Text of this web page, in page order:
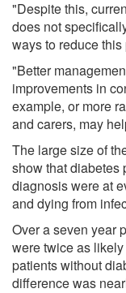
"Despite this,
does not
ways to reduce this
"Better
improvements in
example, or more
and carers, may
The large size of
show that diabetes
diagnosis were at
and dying from
Over a seven year
were twice as
patients without
difference was